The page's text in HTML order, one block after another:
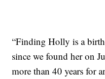
“Finding Holly is a
since we found her on
more than 40 years for